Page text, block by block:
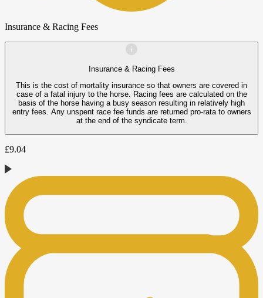
Insurance & Racing Fees
Insurance & Racing Fees
This is the cost of mortality insurance so that owners are covered in
case of a fatal injury to the horse. Racing fees are calculated on the
basis of the horse having a busy season resulting in relatively high
entry fees. Any unspent race fee funds are returned pro-rata to owners
at the end of the syndicate term.
£9.04